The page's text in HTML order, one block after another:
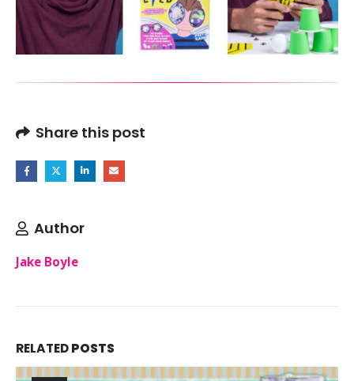
Share this post
Author
Jake Boyle
RELATEDPOSTS